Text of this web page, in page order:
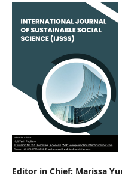
Editor in Chief: Marissa